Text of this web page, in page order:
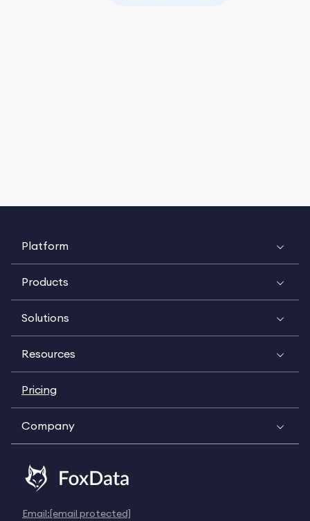
Platform
Products
Solutions
Resources
Pricing
Company
Email:[email protected]